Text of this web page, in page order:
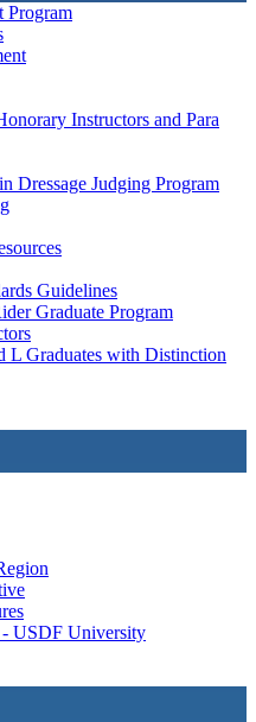
Program
Instructors and Para
Dressage Judging Program
Guidelines
Graduate Program
L Graduates with Distinction
- USDF University